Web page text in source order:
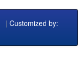
| Customized by: